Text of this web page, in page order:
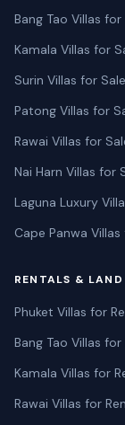
Bang Tao Villas for
Kamala Villas for
Surin Villas for Sale
Patong Villas for
Rawai Villas for
Nai Harn Villas for
Laguna Luxury
Cape Panwa
RENTALS & LAND
Phuket Villas for
Bang Tao Villas for
Kamala Villas for
Rawai Villas for